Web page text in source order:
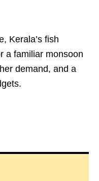
Kerala’s fish
a familiar monsoon
demand, and a